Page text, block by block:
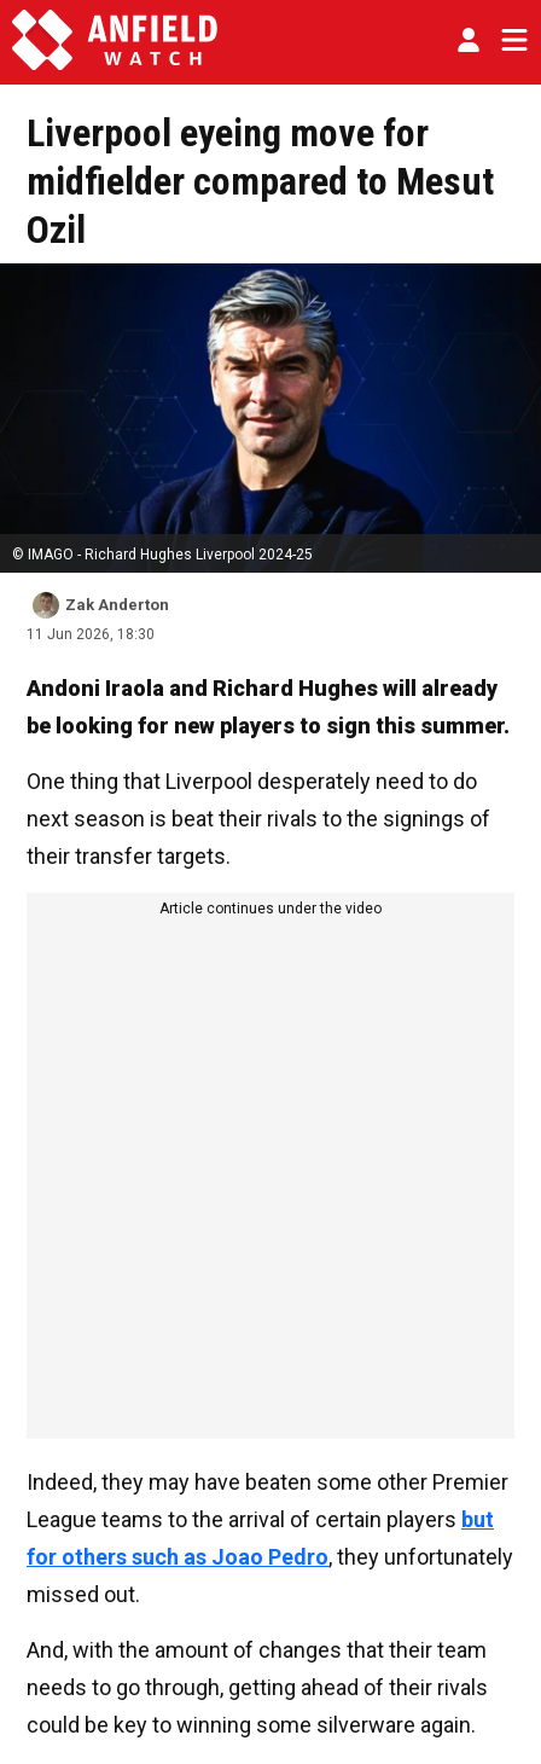
Liverpool eyeing move for
midfielder compared to Mesut
Ozil
© IMAGO - Richard Hughes Liverpool 2024-25
Zak Anderton
11 Jun 2026, 18:30
Andoni Iraola and Richard Hughes will already
be looking for new players to sign this summer.
One thing that Liverpool desperately need to do
next season is beat their rivals to the signings of
their transfer targets.
Article continues under the video
Indeed, they may have beaten some other Premier
League teams to the arrival of certain players but
for others such as Joao Pedro, they unfortunately
missed out.
And, with the amount of changes that their team
needs to go through, getting ahead of their rivals
could be key to winning some silverware again.